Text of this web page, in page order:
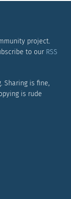
project.
to our RSS
Sharing is fine,
is rude